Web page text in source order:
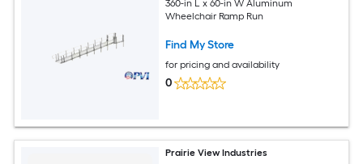
360-in L x 60-in W Aluminum
Wheelchair Ramp Run
Find My Store
for pricing and availability
0
Prairie View Industries